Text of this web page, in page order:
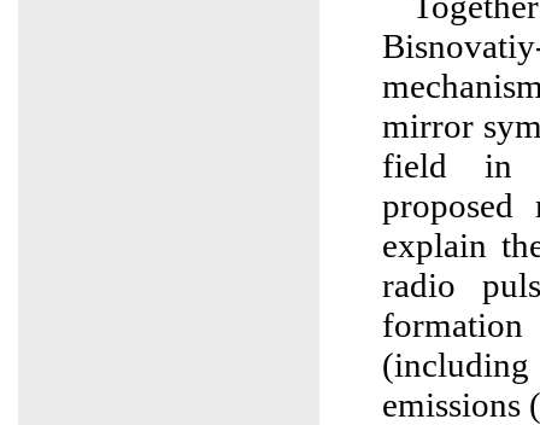
mirror
field in
proposed
explain
radio
(including
emissions